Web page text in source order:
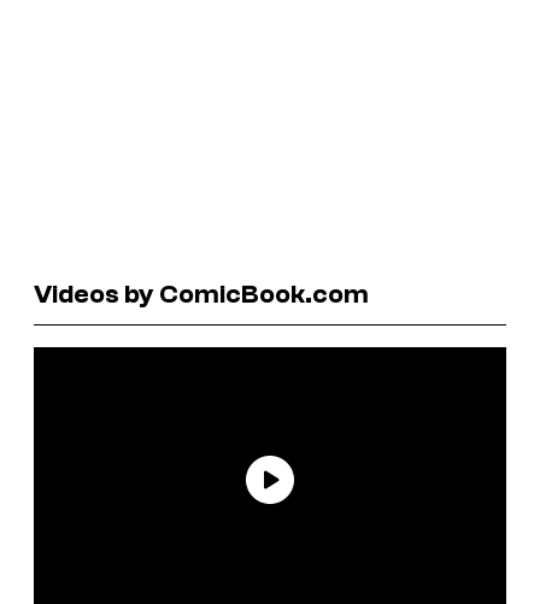
Videos by ComicBook.com